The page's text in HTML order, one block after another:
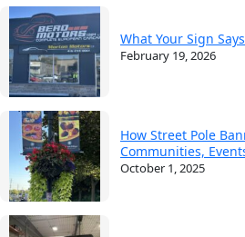
What Your Sign
February 19, 2026
How Street Pole
Communities,
October 1, 2025